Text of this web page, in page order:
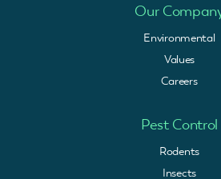
Our
Environmental
Values
Careers
Pest Control
Rodents
Insects